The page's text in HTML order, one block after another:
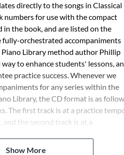
directly to the songs in Classical
numbers for use with the compact
in the book, and are listed on the
fully-orchestrated accompaniments
Library method author Phillip
to enhance students' lessons,
practice success. Whenever we
for any series within the
Library, the CD format is as
The first track is at a practice
the second track is at a
Show More